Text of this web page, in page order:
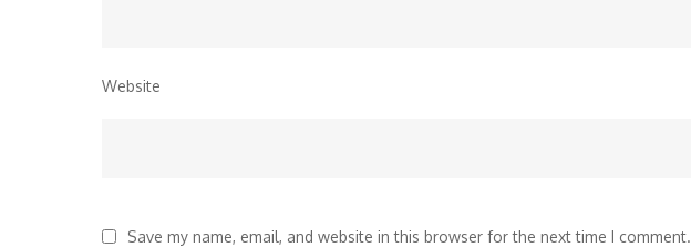
Website
Save my name, email, and website in this browser for the next time I comment.